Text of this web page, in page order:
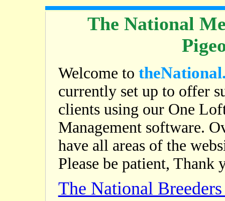
The National
Welcome to
currently set up to offer
clients using our One
Management software.
have all areas of the
Please be patient, Thank
The National